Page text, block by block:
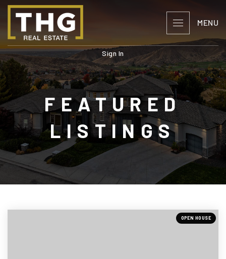
MENU
Sign In
FEATURED
LISTINGS
OPEN HOUSE